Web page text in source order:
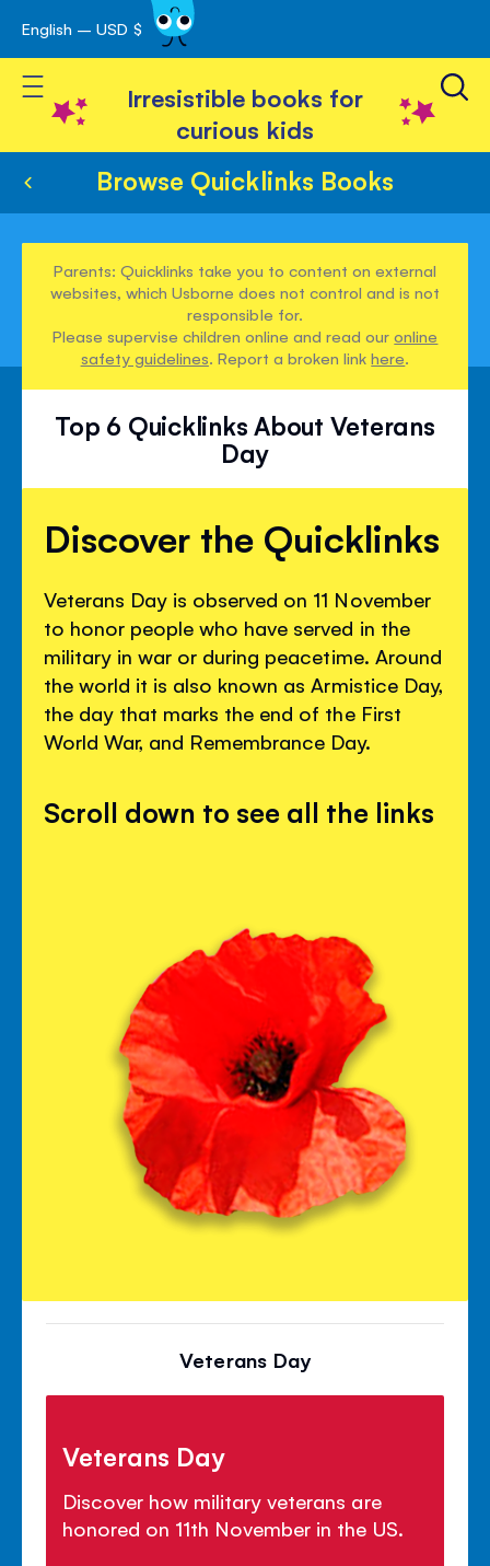
Skip
to
Content
English – USD $
Toggle Nav
Irresistible books for
curious kids
Browse Quicklinks Books
Parents: Quicklinks take you to content on external
websites, which Usborne does not control and is not
responsible for.
Please supervise children online and read ouronline
safety guidelines. Report a broken linkhere.
Top 6 Quicklinks About Veterans
Day
Discover the Quicklinks
Veterans Day is observed on 11 November
to honor people who have served in the
military in war or during peacetime. Around
the world it is also known as Armistice Day,
the day that marks the end of the First
World War, and Remembrance Day.
Scroll down to see all the links
Veterans Day
Veterans Day
Discover how military veterans are
honored on 11th November in the US.